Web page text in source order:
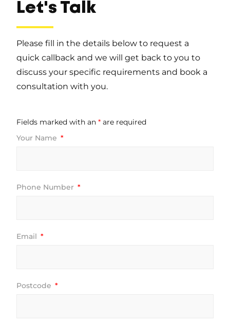
Let's Talk
Please fill in the details below to request a
quick callback and we will get back to you to
discuss your specific requirements and book a
consultation with you.
Fields marked with an * are required
Your Name
Phone Number
Email
Postcode